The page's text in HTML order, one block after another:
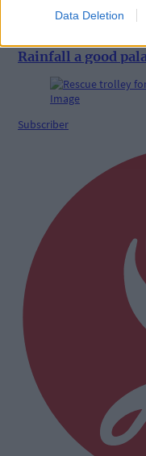
Data Deletion
Rainfall a good
Subscriber